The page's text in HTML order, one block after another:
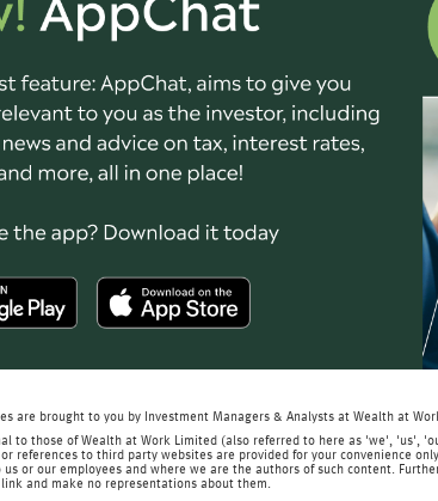
are brought to you by Investment Managers & Analysts at Wealth at
to those of Wealth at Work Limited (also referred to here as 'we', 'us',
references to third party websites are provided for your convenience
or our employees and where we are the authors of such content.
and make no representations about them.